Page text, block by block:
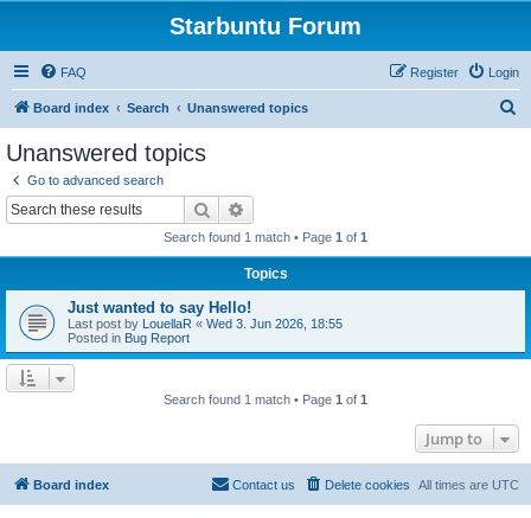
Starbuntu Forum
FAQ Login
Register
Board index Search Unanswered topics
Unanswered topics
Go to advanced search
Search
Search found 1 match • Page 1 of 1
Topics
Just wanted to say Hello!
Last post by LouellaR « Wed 3. Jun 2026, 18:55
Posted in Bug Report
Search found 1 match • Page 1 of 1
Jump to
Board index All times are UTC
Delete cookies
Contact us